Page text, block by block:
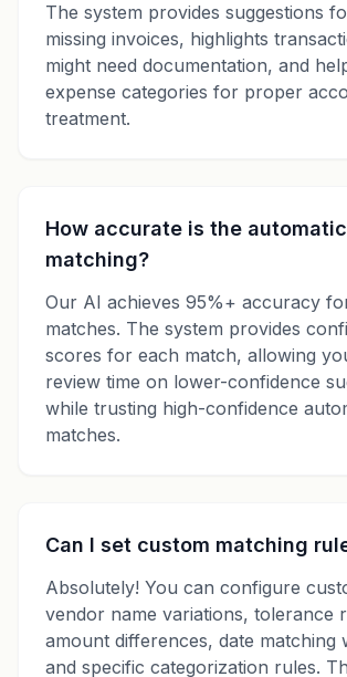
The system provides suggestions
missing invoices, highlights
might need documentation, and
expense categories for proper
treatment.
How accurate is the automatic
matching?
Our AI achieves 95%+ accuracy
matches. The system provides
scores for each match, allowing
review time on lower-confidence
while trusting high-confidence
matches.
Can I set custom matching
Absolutely! You can configure
vendor name variations, tolerance
amount differences, date matching
and specific categorization rules.